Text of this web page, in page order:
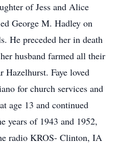
of Jess and Alice
George M. Hadley on
He preceded her in death
husband farmed all their
Hazelhurst. Faye loved
for church services and
age 13 and continued
years of 1943 and 1952,
radio KROS- Clinton, IA